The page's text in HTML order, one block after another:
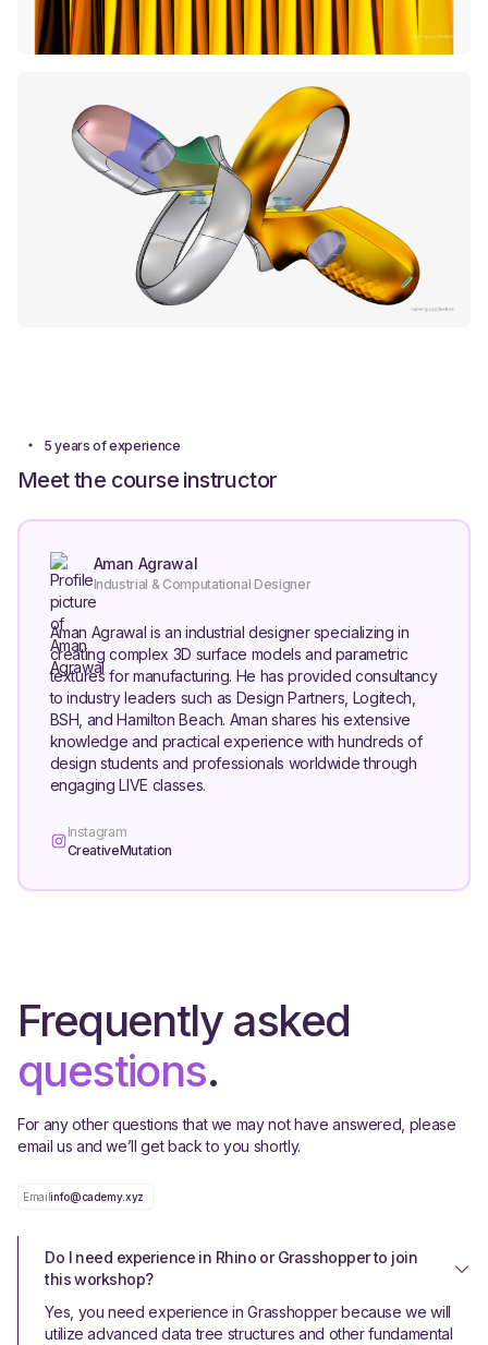
5 years of experience
Meet the course instructor
Aman Agrawal
Industrial & Computational Designer
Aman Agrawal is an industrial designer specializing in
creating complex 3D surface models and parametric
textures for manufacturing. He has provided consultancy
to industry leaders such as Design Partners, Logitech,
BSH, and Hamilton Beach. Aman shares his extensive
knowledge and practical experience with hundreds of
design students and professionals worldwide through
engaging LIVE classes.
Instagram
CreativeMutation
Frequently asked
questions.
For any other questions that we may not have answered, please
email us and we’ll get back to you shortly.
Emailinfo@cademy.xyz
Do I need experience in Rhino or Grasshopper to join
this workshop?
Yes, you need experience in Grasshopper because we will
utilize advanced data tree structures and other fundamental